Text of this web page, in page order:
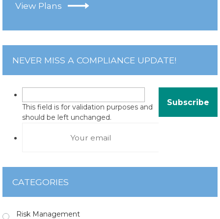
View Plans
NEVER MISS A COMPLIANCE UPDATE!
This field is for validation purposes and
should be left unchanged.
CATEGORIES
Risk Management